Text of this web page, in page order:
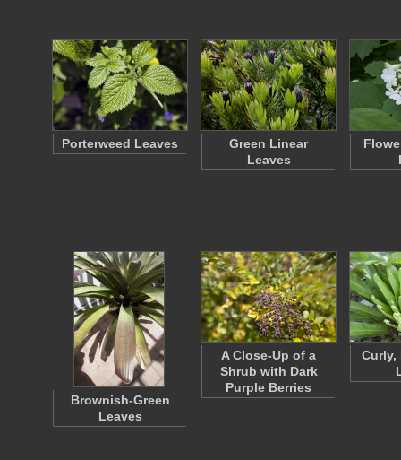
Porterweed Leaves
Green Linear
Leaves
Brownish-Green
Leaves
A Close-Up of a
Shrub with Dark
Purple Berries
Curly,